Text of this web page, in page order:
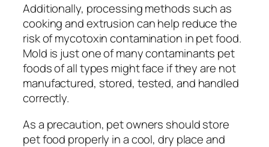
Additionally, processing methods such as
cooking and extrusion can help reduce the
risk of mycotoxin contamination in pet food.
Mold is just one of many contaminants pet
foods of all types might face if they are not
manufactured, stored, tested, and handled
correctly.
As a precaution, pet owners should store
pet food properly in a cool, dry place and